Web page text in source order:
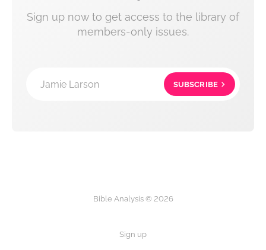
Sign up now to get access to the library of
members-only issues.
Jamie Larson SUBSCRIBE
Bible Analysis © 2026
Sign up